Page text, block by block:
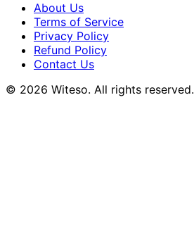
About Us
Terms of Service
Privacy Policy
Refund Policy
Contact Us
© 2026 Witeso. All rights reserved.